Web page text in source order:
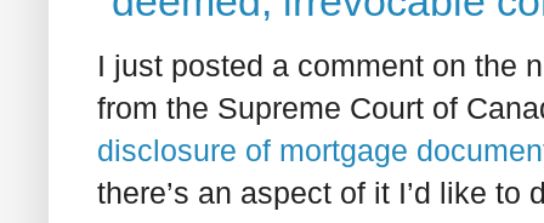
I just posted a comment on the
from the Supreme Court of
disclosure of mortgage
there’s an aspect of it I’d like to